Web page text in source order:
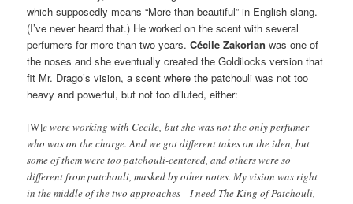
which supposedly means “More than beautiful” in English slang.
(I’ve never heard that.) He worked on the scent with several
perfumers for more than two years.Cécile Zakorian was one of
the noses and she eventually created the Goldilocks version that
fit Mr. Drago’s vision, a scent where the patchouli was not too
heavy and powerful, but not too diluted, either:
[W]e were working with Cecile, but she was not the only perfumer
who was on the charge. And we got different takes on the idea, but
some of them were too patchouli-centered, and others were so
different from patchouli, masked by other notes. My vision was right
in the middle of the two approaches—I need The King of Patchouli,